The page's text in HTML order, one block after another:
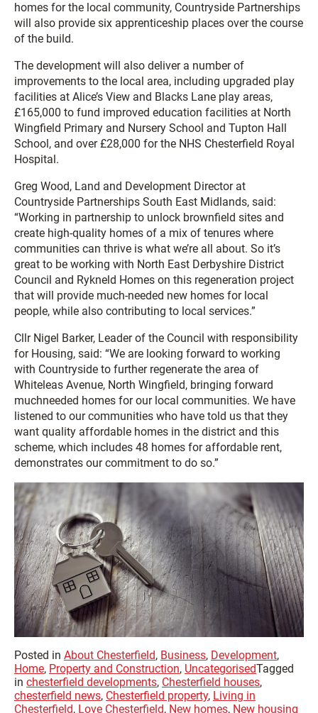
homes for the local community, Countryside Partnerships
will also provide six apprenticeship places over the course
of the build.
The development will also deliver a number of
improvements to the local area, including upgraded play
facilities at Alice’s View and Blacks Lane play areas,
£165,000 to fund improved education facilities at North
Wingfield Primary and Nursery School and Tupton Hall
School, and over £28,000 for the NHS Chesterfield Royal
Hospital.
Greg Wood, Land and Development Director at
Countryside Partnerships South East Midlands, said:
“Working in partnership to unlock brownfield sites and
create high-quality homes of a mix of tenures where
communities can thrive is what we’re all about. So it’s
great to be working with North East Derbyshire District
Council and Rykneld Homes on this regeneration project
that will provide much-needed new homes for local
people, while also contributing to local services.”
Cllr Nigel Barker, Leader of the Council with responsibility
for Housing, said: “We are looking forward to working
with Countryside to further regenerate the area of
Whiteleas Avenue, North Wingfield, bringing forward
muchneeded homes for our local communities. We have
listened to our communities who have told us that they
want quality affordable homes in the district and this
scheme, which includes 48 homes for affordable rent,
demonstrates our commitment to do so.”
Posted in About Chesterfield, Business, Development,
Home, Property and Construction, UncategorisedTagged
in chesterfield developments, Chesterfield houses,
chesterfield news, Chesterfield property, Living in
Chesterfield, Love Chesterfield, New homes, New housing